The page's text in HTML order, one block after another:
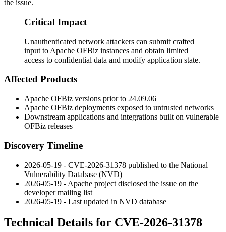
the issue.
Critical Impact
Unauthenticated network attackers can submit crafted
input to Apache OFBiz instances and obtain limited
access to confidential data and modify application state.
Affected Products
Apache OFBiz versions prior to 24.09.06
Apache OFBiz deployments exposed to untrusted networks
Downstream applications and integrations built on vulnerable
OFBiz releases
Discovery Timeline
2026-05-19 - CVE-2026-31378 published to the National
Vulnerability Database (NVD)
2026-05-19 - Apache project disclosed the issue on the
developer mailing list
2026-05-19 - Last updated in NVD database
Technical Details for CVE-2026-31378